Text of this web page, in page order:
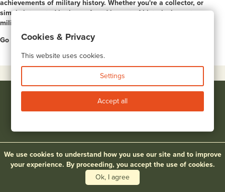
achievements of military history. Whether you're a collector, or
simply interested in the profound impact of historical events, our
militaria auctions offer a multitude of insights.
Go to page: 1 2 3 4 5
| CONSIGNMENTS | APPRAISALS | ABOUT | ARTISTS
| TERMS & CONDITIONS | CONTACT
We use cookies to understand how you use our site and to improve
your experience. By proceeding, you accept the use of cookies.
Ok, I agree
Cookies & Privacy
This website uses cookies.
Settings
Accept all